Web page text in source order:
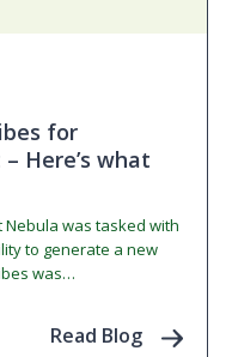
for
Here’s what
Nebula was tasked with
to generate a new
was…
Read Blog